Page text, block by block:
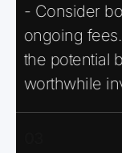
- Consider
ongoing
the potential
worthwhile